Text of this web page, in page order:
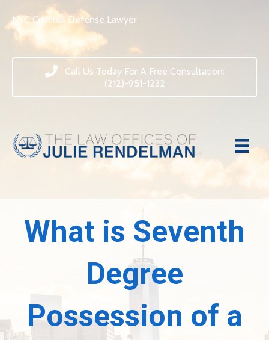
NYC Criminal Defense Lawyer
Call Us Today For A Free Consultation:
(212)-951-1232
What is Seventh
Degree
Possession of a